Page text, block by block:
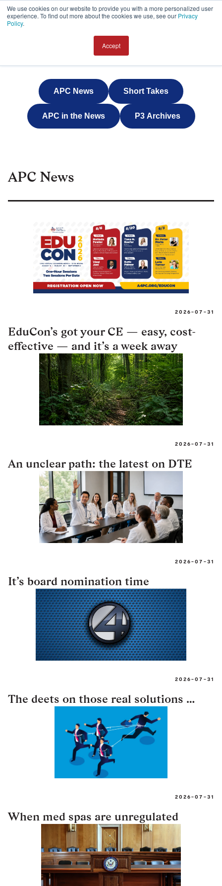
We use cookies on our website to provide you with a more personalized user
experience. To find out more about the cookies we use, see our Privacy
Policy.
Accept
JOIN
APC News Short Takes
APC in the News P3 Archives
APC News
2026-07-31
EduCon’s got your CE — easy, cost-
effective — and it’s a week away
2026-07-31
An unclear path: the latest on DTE
2026-07-31
It’s board nomination time
2026-07-31
The deets on those real solutions …
2026-07-31
When med spas are unregulated